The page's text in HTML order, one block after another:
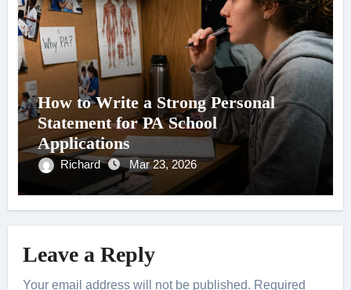
How to Write a Strong Personal
Statement for PA School
Applications
Richard Mar 23, 2026
Leave a Reply
Your email address will not be published. Required